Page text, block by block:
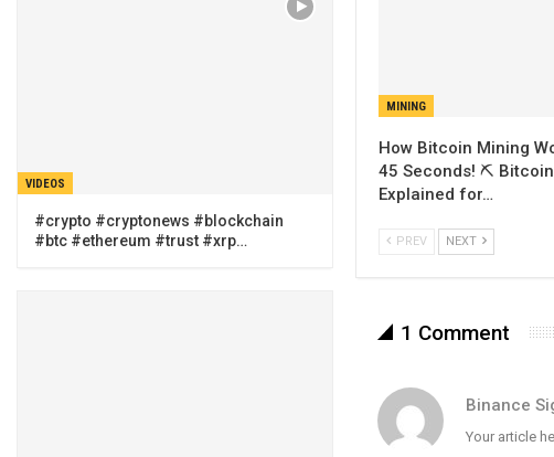
MINING
How Bitcoin Mining
45 Seconds! ⛏️ Bitcoin
Explained for…
PREV NEXT
1 Comment
Binance
Your article
VIDEOS
#crypto #cryptonews #blockchain
#btc #ethereum #trust #xrp…